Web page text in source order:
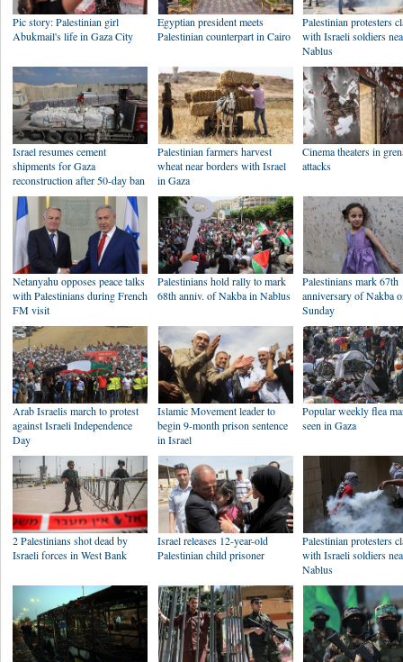
Pic story: Palestinian girl
Abukmail's life in Gaza City
Egyptian president meets
Palestinian counterpart in Cairo
Palestinian protesters
with Israeli soldiers
Nablus
Israel resumes cement
shipments for Gaza
reconstruction after 50-day ban
Palestinian farmers harvest
wheat near borders with Israel
in Gaza
Cinema theaters in
attacks
Netanyahu opposes peace talks
with Palestinians during French
FM visit
Palestinians hold rally to mark
68th anniv. of Nakba in Nablus
Palestinians mark 67th
anniversary of Nakba
Sunday
Arab Israelis march to protest
against Israeli Independence
Day
Islamic Movement leader to
begin 9-month prison sentence
in Israel
Popular weekly flea
seen in Gaza
2 Palestinians shot dead by
Israeli forces in West Bank
Israel releases 12-year-old
Palestinian child prisoner
Palestinian protesters
with Israeli soldiers
Nablus